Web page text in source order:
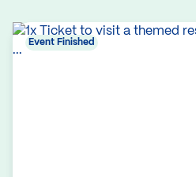
Event Finished